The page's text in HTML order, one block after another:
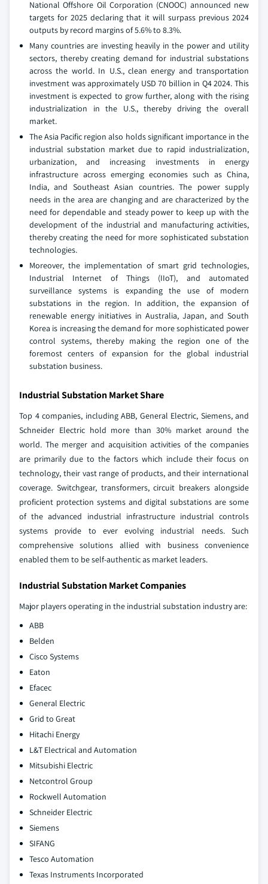
National Offshore Oil Corporation (CNOOC) announced new
targets for 2025 declaring that it will surpass previous 2024
outputs by record margins of 5.6% to 8.3%.
Many countries are investing heavily in the power and utility
sectors, thereby creating demand for industrial substations
across the world. In U.S., clean energy and transportation
investment was approximately USD 70 billion in Q4 2024. This
investment is expected to grow further, along with the rising
industrialization in the U.S., thereby driving the overall
market.
The Asia Pacific region also holds significant importance in the
industrial substation market due to rapid industrialization,
urbanization, and increasing investments in energy
infrastructure across emerging economies such as China,
India, and Southeast Asian countries. The power supply
needs in the area are changing and are characterized by the
need for dependable and steady power to keep up with the
development of the industrial and manufacturing activities,
thereby creating the need for more sophisticated substation
technologies.
Moreover, the implementation of smart grid technologies,
Industrial Internet of Things (IIoT), and automated
surveillance systems is expanding the use of modern
substations in the region. In addition, the expansion of
renewable energy initiatives in Australia, Japan, and South
Korea is increasing the demand for more sophisticated power
control systems, thereby making the region one of the
foremost centers of expansion for the global industrial
substation business.
Industrial Substation Market Share
Top 4 companies, including ABB, General Electric, Siemens, and
Schneider Electric hold more than 30% market around the
world. The merger and acquisition activities of the companies
are primarily due to the factors which include their focus on
technology, their vast range of products, and their international
coverage. Switchgear, transformers, circuit breakers alongside
proficient protection systems and digital substations are some
of the advanced industrial infrastructure industrial controls
systems provide to ever evolving industrial needs. Such
comprehensive solutions allied with business convenience
enabled them to be self-authentic as market leaders.
Industrial Substation Market Companies
Major players operating in the industrial substation industry are:
ABB
Belden
Cisco Systems
Eaton
Efacec
General Electric
Grid to Great
Hitachi Energy
L&T Electrical and Automation
Mitsubishi Electric
Netcontrol Group
Rockwell Automation
Schneider Electric
Siemens
SIFANG
Tesco Automation
Texas Instruments Incorporated